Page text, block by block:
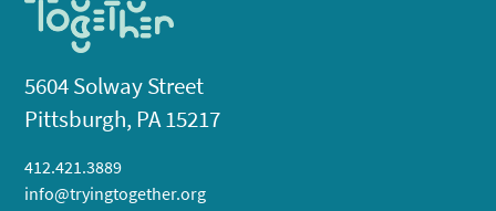
5604 Solway Street
Pittsburgh, PA 15217
412.421.3889
info@tryingtogether.org